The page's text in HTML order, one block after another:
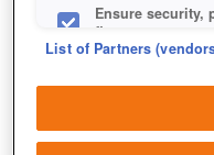
Ensure security,
fix errors
sources
List of Partners